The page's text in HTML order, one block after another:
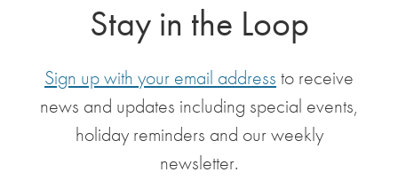
Stay in the Loop
Sign up with your email address to receive
news and updates including special events,
holiday reminders and our weekly
newsletter.